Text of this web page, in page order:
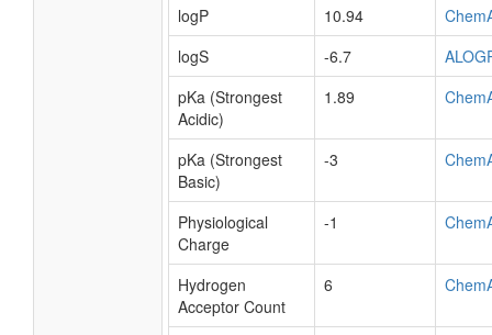
logP
10.94
logS
-6.7
pKa (Strongest
Acidic)
1.89
pKa (Strongest
Basic)
-3
Physiological
Charge
-1
Hydrogen
Acceptor Count
6